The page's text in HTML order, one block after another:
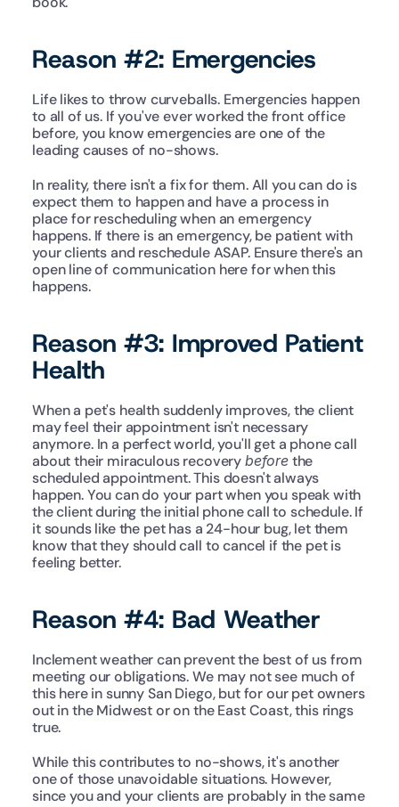
Reason #2: Emergencies
Life likes to throw curveballs. Emergencies happen
to all of us. If you've ever worked the front office
before, you know emergencies are one of the
leading causes of no-shows.
In reality, there isn't a fix for them. All you can do is
expect them to happen and have a process in
place for rescheduling when an emergency
happens. If there is an emergency, be patient with
your clients and reschedule ASAP. Ensure there's an
open line of communication here for when this
happens.
Reason #3: Improved Patient
Health
When a pet's health suddenly improves, the client
may feel their appointment isn't necessary
anymore. In a perfect world, you'll get a phone call
about their miraculous recovery before the
scheduled appointment. This doesn't always
happen. You can do your part when you speak with
the client during the initial phone call to schedule. If
it sounds like the pet has a 24-hour bug, let them
know that they should call to cancel if the pet is
feeling better.
Reason #4: Bad Weather
Inclement weather can prevent the best of us from
meeting our obligations. We may not see much of
this here in sunny San Diego, but for our pet owners
out in the Midwest or on the East Coast, this rings
true.
While this contributes to no-shows, it's another
one of those unavoidable situations. However,
since you and your clients are probably in the same